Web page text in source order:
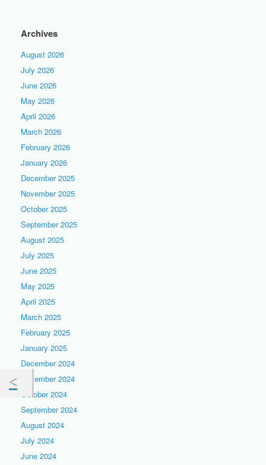
Archives
August 2026
July 2026
June 2026
May 2026
April 2026
March 2026
February 2026
January 2026
December 2025
November 2025
October 2025
September 2025
August 2025
July 2025
June 2025
May 2025
April 2025
March 2025
February 2025
January 2025
December 2024
November 2024
October 2024
September 2024
August 2024
July 2024
June 2024